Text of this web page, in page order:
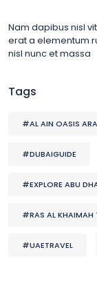
Nam dapibus nisl
erat a elementum
nisl nunc et massa
Tags
#AL AIN OASIS
#DUBAIGUIDE
#EXPLORE ABU
#RAS AL KHAIMAH
#UAETRAVEL